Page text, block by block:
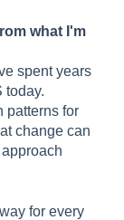
what I'm
spent years
today.
patterns for
change can
for every